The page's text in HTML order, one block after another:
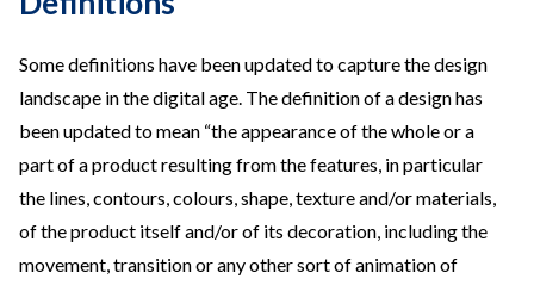
Some definitions have been updated to capture the design
landscape in the digital age. The definition of a design has
been updated to mean “the appearance of the whole or a
part of a product resulting from the features, in particular
the lines, contours, colours, shape, texture and/or materials,
of the product itself and/or of its decoration, including the
movement, transition or any other sort of animation of